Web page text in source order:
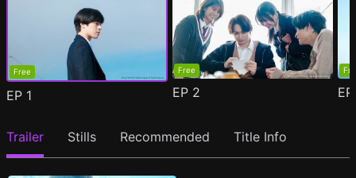
Free
EP 1
Free
EP 2
Trailer Stills Recommended Title Info